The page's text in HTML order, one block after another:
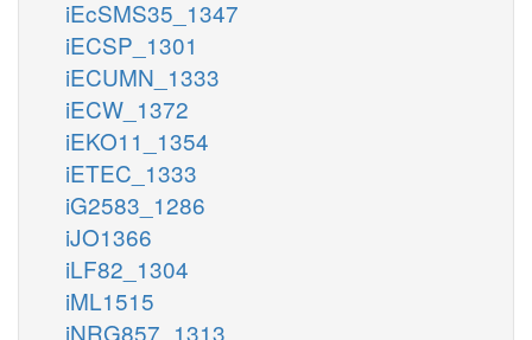
iEcSMS35_1347
iECSP_1301
iECUMN_1333
iECW_1372
iEKO11_1354
iETEC_1333
iG2583_1286
iJO1366
iLF82_1304
iML1515
iNRG857_1313